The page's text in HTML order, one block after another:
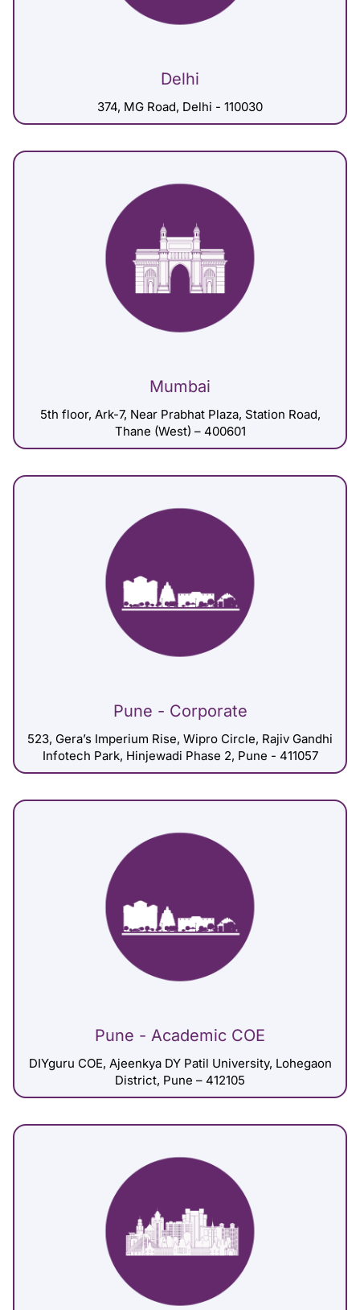
Delhi
374, MG Road, Delhi - 110030
Mumbai
5th floor, Ark-7, Near Prabhat Plaza, Station Road,
Thane (West) – 400601
Pune - Corporate
523, Gera’s Imperium Rise, Wipro Circle, Rajiv Gandhi
Infotech Park, Hinjewadi Phase 2, Pune - 411057
Pune - Academic COE
DIYguru COE, Ajeenkya DY Patil University, Lohegaon
District, Pune – 412105